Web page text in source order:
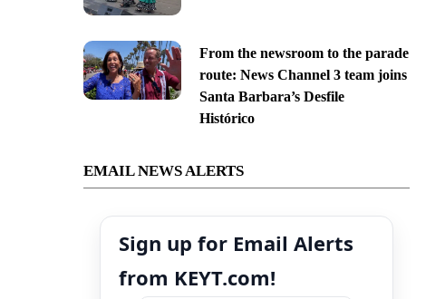
From the newsroom to the parade
route: News Channel 3 team joins
Santa Barbara’s Desfile
Histórico
EMAIL NEWS ALERTS
Sign up for Email Alerts
from KEYT.com!